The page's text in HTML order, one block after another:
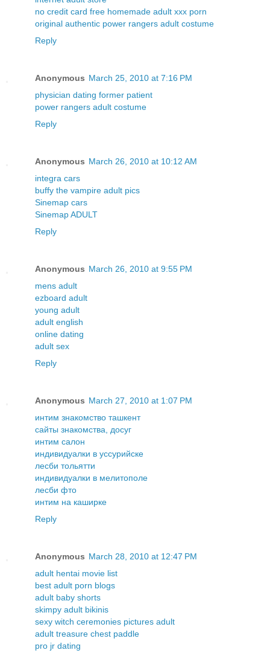
no credit card free homemade adult xxx porn
original authentic power rangers adult costume
Reply
Anonymous March 25, 2010 at 7:16 PM
physician dating former patient
power rangers adult costume
Reply
Anonymous March 26, 2010 at 10:12 AM
integra cars
buffy the vampire adult pics
Sinemap cars
Sinemap ADULT
Reply
Anonymous March 26, 2010 at 9:55 PM
mens adult
ezboard adult
young adult
adult english
online dating
adult sex
Reply
Anonymous March 27, 2010 at 1:07 PM
интим знакомство ташкент
сайты знакомства, досуг
интим салон
индивидуалки в уссурийске
лесби тольятти
индивидуалки в мелитополе
лесби фто
интим на каширке
Reply
Anonymous March 28, 2010 at 12:47 PM
adult hentai movie list
best adult porn blogs
adult baby shorts
skimpy adult bikinis
sexy witch ceremonies pictures adult
adult treasure chest paddle
pro jr dating